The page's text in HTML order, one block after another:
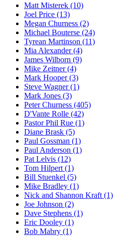
Matt Misterek (10)
Joel Price (13)
Megan Churness (2)
Michael Bouterse (24)
Tyrean Martinson (11)
Mia Alexander (4)
James Wilborn (9)
Mike Zeitner (4)
Mark Hooper (3)
Steve Wagner (1)
Mark Jones (3)
Peter Churness (405)
D'Vante Rolle (42)
Pastor Phil Rue (1)
Diane Brask (5)
Paul Gossman (1)
Paul Anderson (1)
Pat Lelvis (12)
Tom Hilpert (1)
Bill Stuenkel (5)
Mike Bradley (1)
Nick and Shannon Kraft (1)
Joe Johnson (2)
Dave Stephens (1)
Eric Dooley (1)
Bob Mabry (1)